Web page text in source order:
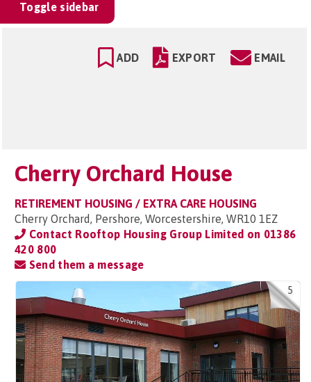
Toggle sidebar
ADD EXPORT EMAIL
Cherry Orchard House
RETIREMENT HOUSING / EXTRA CARE HOUSING
Cherry Orchard, Pershore, Worcestershire, WR10 1EZ
Contact Rooftop Housing Group Limited on 01386
420 800
Send them a message
5